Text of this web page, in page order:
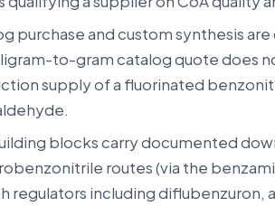
purchase and custom synthesis
to-gram catalog quote does
supply of a fluorinated
blocks carry documented
routes (via the
regulators including diflubenzuron,